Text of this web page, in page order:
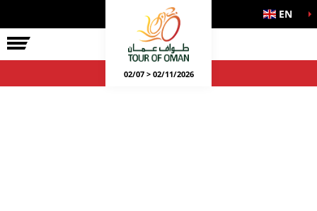
EN
02/07 > 02/11/2026